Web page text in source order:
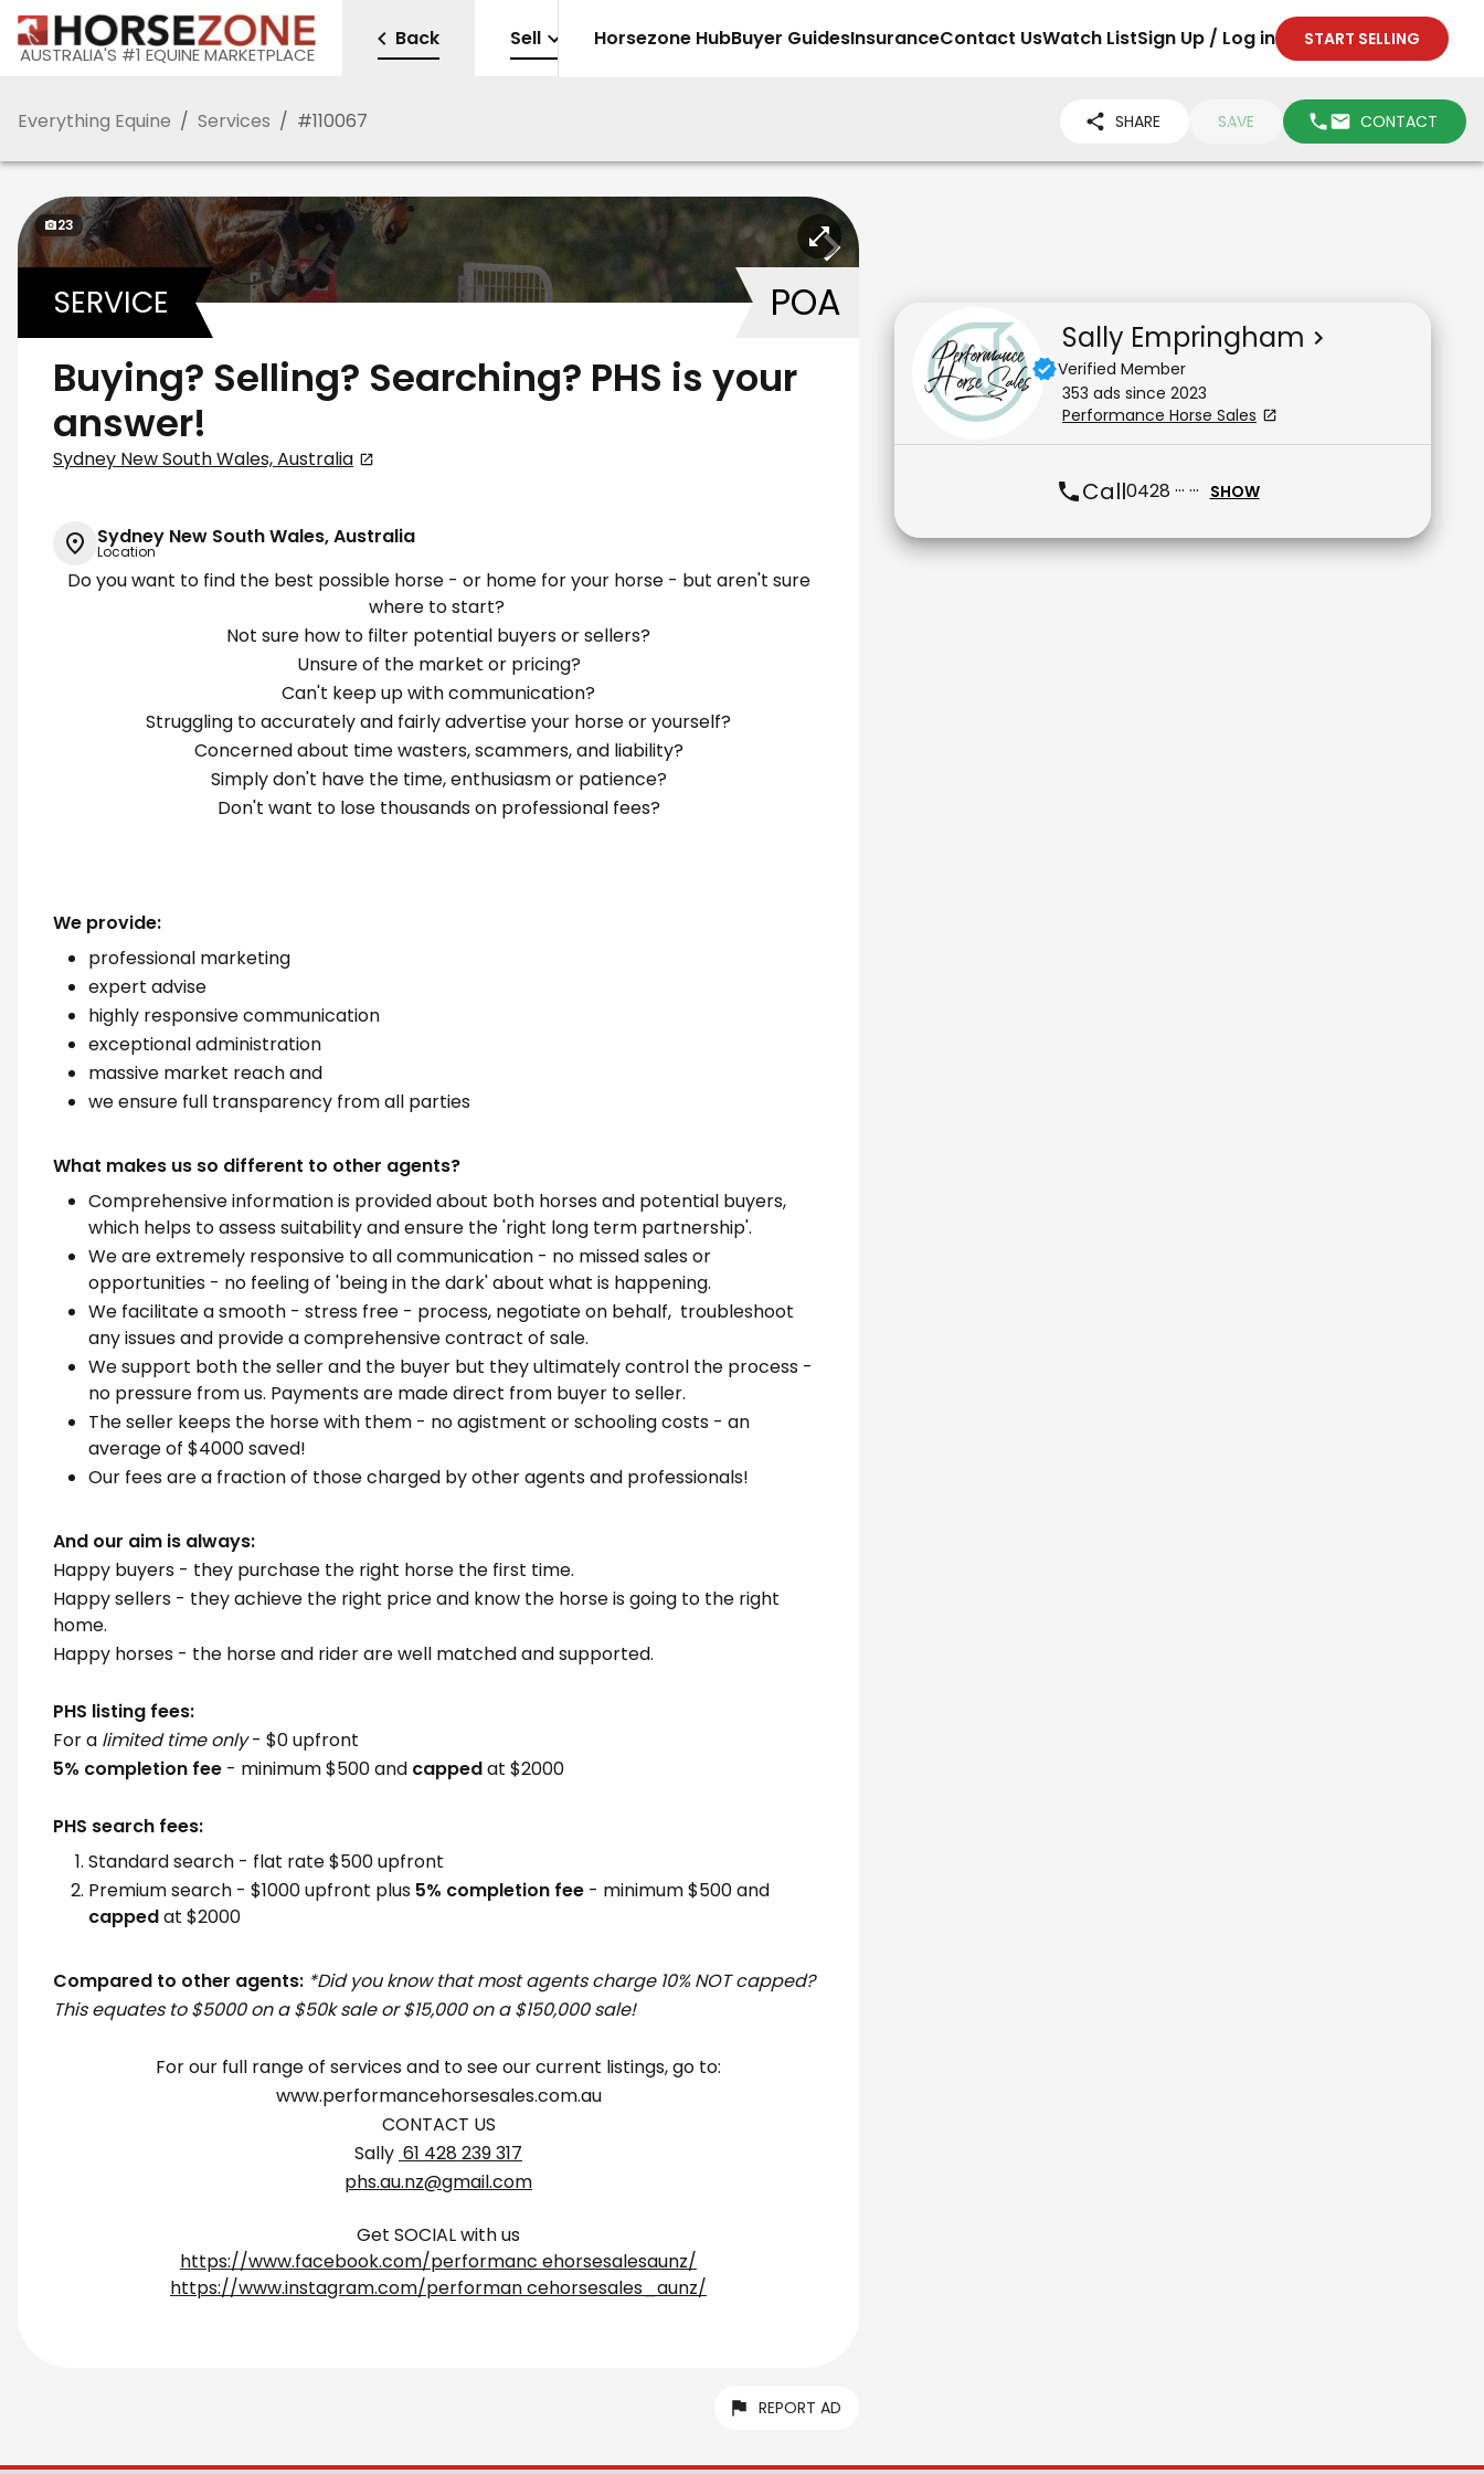
AUSTRALIA'S #1 EQUINE MARKETPLACE
Back Sell Horsezone HubBuyer GuidesInsuranceContact UsWatch ListSign Up / Log in START SELLING
Everything Equine / Services / #110067 SHARE SAVE CONTACT
23
SERVICE POA
Buying? Selling? Searching? PHS is your
answer!
Sydney New South Wales, Australia
Sydney New South Wales, Australia
Location
Do you want to find the best possible horse - or home for your horse - but aren't sure
where to start?
Not sure how to filter potential buyers or sellers?
Unsure of the market or pricing?
Can't keep up with communication?
Struggling to accurately and fairly advertise your horse or yourself?
Concerned about time wasters, scammers, and liability?
Simply don't have the time, enthusiasm or patience?
Don't want to lose thousands on professional fees?
We provide:
professional marketing
expert advise
highly responsive communication
exceptional administration
massive market reach and
we ensure full transparency from all parties
What makes us so different to other agents?
Comprehensive information is provided about both horses and potential buyers,
which helps to assess suitability and ensure the 'right long term partnership'.
We are extremely responsive to all communication - no missed sales or
opportunities - no feeling of 'being in the dark' about what is happening.
We facilitate a smooth - stress free - process, negotiate on behalf, troubleshoot
any issues and provide a comprehensive contract of sale.
We support both the seller and the buyer but they ultimately control the process -
no pressure from us. Payments are made direct from buyer to seller.
The seller keeps the horse with them - no agistment or schooling costs - an
average of $4000 saved!
Our fees are a fraction of those charged by other agents and professionals!
And our aim is always:
Happy buyers - they purchase the right horse the first time.
Happy sellers - they achieve the right price and know the horse is going to the right
home.
Happy horses - the horse and rider are well matched and supported.
PHS listing fees:
For a limited time only- $0 upfront
5% completion fee - minimum $500 and cappedat $2000
PHS search fees:
Standard search - flat rate $500 upfront
Premium search - $1000 upfront plus 5% completion fee - minimum $500 and
cappedat $2000
Compared to other agents: *Did you know that most agents charge 10% NOT capped?
This equates to $5000 on a $50k sale or $15,000 on a $150,000 sale!
For our full range of services and to see our current listings, go to:
www.performancehorsesales.com.au
CONTACT US
Sally 61 428 239 317
phs.au.nz@gmail.com
Get SOCIAL with us
https://www.facebook.com/performanc ehorsesalesaunz/
https://www.instagram.com/performan cehorsesales_aunz/
REPORT AD
Sally Empringham
Verified Member
353 ads since 2023
Performance Horse Sales
Call0428 ··· ··· SHOW